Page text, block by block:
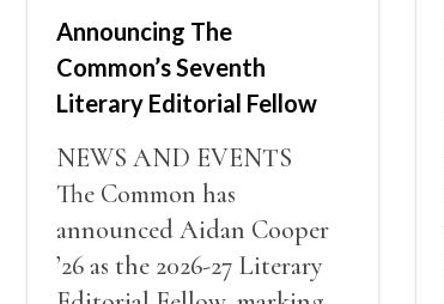
Announcing The
Common’s Seventh
Literary Editorial Fellow
NEWS AND EVENTS
The Common has
announced Aidan Cooper
’26 as the 2026-27 Literary